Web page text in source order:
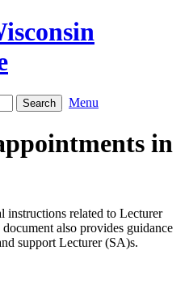
Menu
in
instructions related to Lecturer
also provides guidance
support Lecturer (SA)s.